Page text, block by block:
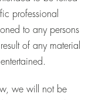
professional
to any persons
of any material
we will not be